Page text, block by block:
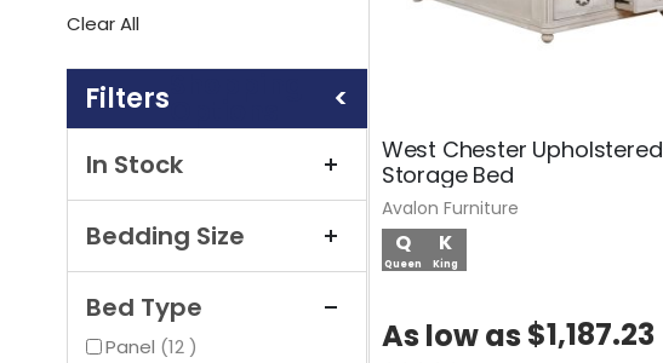
Clear All
Bedding Size
Bed Type
Panel 12items
In Stock
West Chester Upholstered
Storage Bed
Q
Queen
K
King
As low as $1,187.23
Avalon Furniture